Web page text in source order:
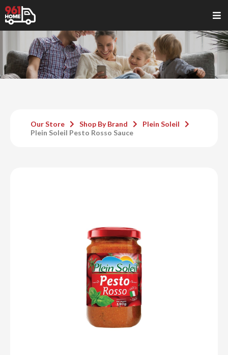
Our Store Shop By Brand
Plein Soleil
Plein Soleil Pesto Rosso Sauce